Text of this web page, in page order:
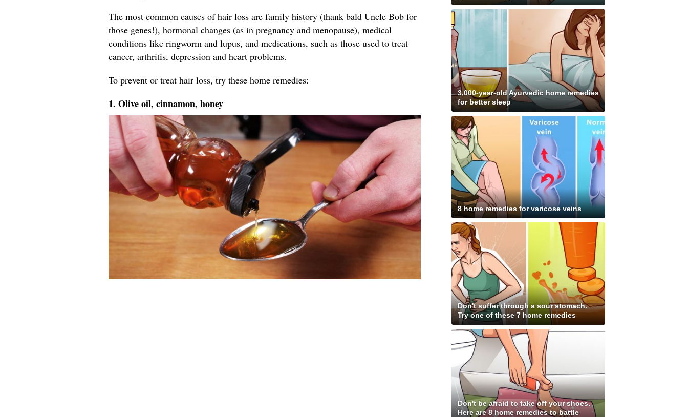
The most common causes of hair loss are family history (thank bald Uncle Bob for
those genes!), hormonal changes (as in pregnancy and menopause), medical
conditions like ringworm and lupus, and medications, such as those used to treat
cancer, arthritis, depression and heart problems.
To prevent or treat hair loss, try these home remedies:
1. Olive oil, cinnamon, honey
3,000-year-old Ayurvedic home remedies
for better sleep
8 home remedies for varicose veins
Don't suffer through a sour stomach.
Try one of these 7 home remedies
Don't be afraid to take off your shoes.
Here are 8 home remedies to battle